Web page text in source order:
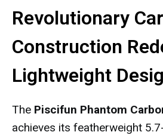
Revolutionary
Construction
Lightweight
The Piscifun Phantom
achieves its featherweight